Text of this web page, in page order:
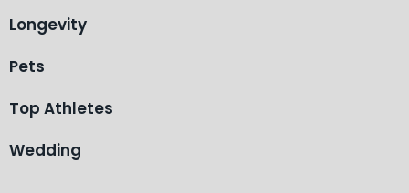
Longevity
Pets
Top Athletes
Wedding